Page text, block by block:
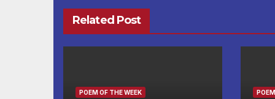
Related Post
POEM OF THE WEEK